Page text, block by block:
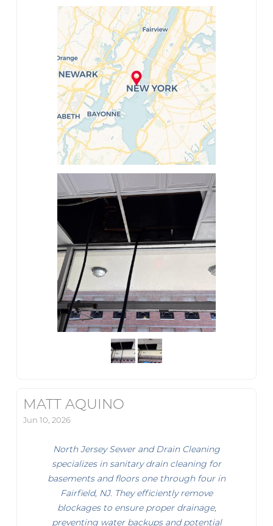
MATT AQUINO
Jun 10, 2026
North Jersey Sewer and Drain Cleaning
specializes in sanitary drain cleaning for
basements and floors one through four in
Fairfield, NJ. They efficiently remove
blockages to ensure proper drainage,
preventing water backups and potential